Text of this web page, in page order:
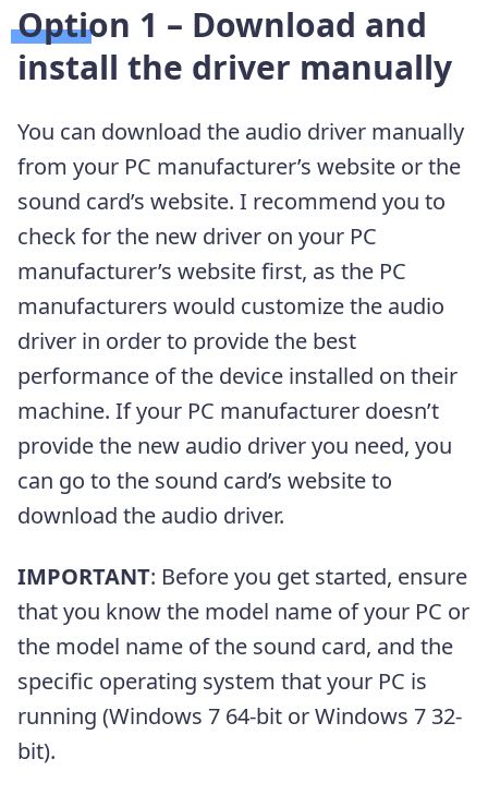
Option 1 – Download and
install the driver manually
You can download the audio driver manually
from your PC manufacturer’s website or the
sound card’s website. I recommend you to
check for the new driver on your PC
manufacturer’s website first, as the PC
manufacturers would customize the audio
driver in order to provide the best
performance of the device installed on their
machine. If your PC manufacturer doesn’t
provide the new audio driver you need, you
can go to the sound card’s website to
download the audio driver.
IMPORTANT: Before you get started, ensure
that you know the model name of your PC or
the model name of the sound card, and the
specific operating system that your PC is
running (Windows 7 64-bit or Windows 7 32-
bit).